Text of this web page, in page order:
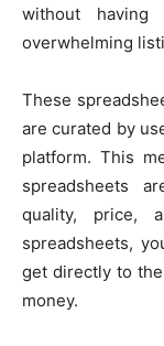
without
overwhelming
These
are curated by
platform. This
spreadsheets
quality, price,
spreadsheets,
get directly to
money.